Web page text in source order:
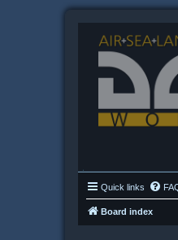
Quick links
Board index